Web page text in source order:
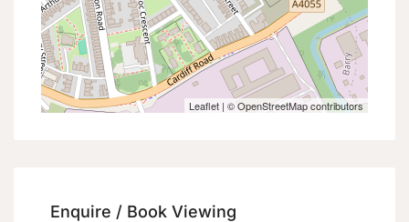
Leaflet | ©OpenStreetMapcontributors
Enquire / Book Viewing